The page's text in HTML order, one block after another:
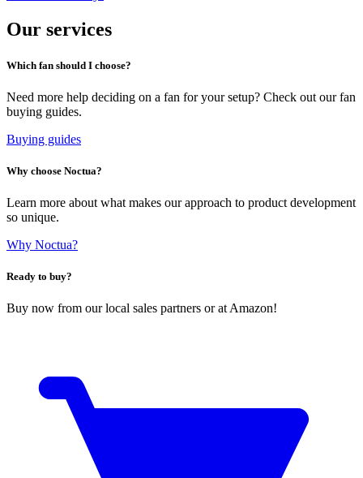
Our services
Which fan should I choose?
Need more help deciding on a fan for your setup? Check out our fan
buying guides.
Buying guides
Why choose Noctua?
Learn more about what makes our approach to product development
so unique.
Why Noctua?
Ready to buy?
Buy now from our local sales partners or at Amazon!